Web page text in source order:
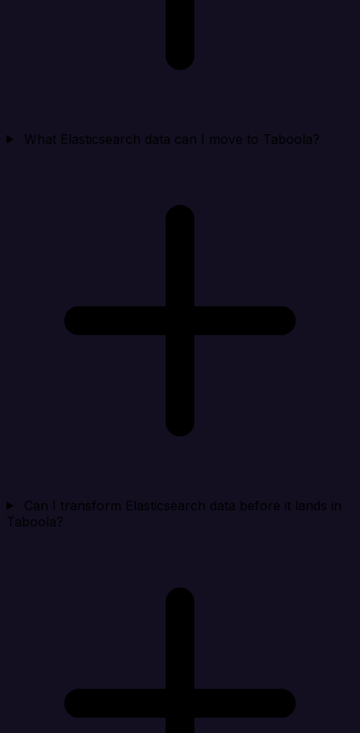
What Elasticsearch data can I move to Taboola?
Can I transform Elasticsearch data before it lands in
Taboola?